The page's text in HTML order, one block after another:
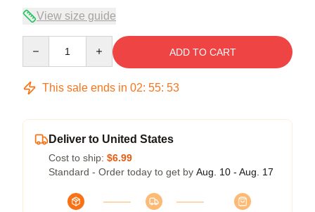
View size guide
ADD TO CART
This sale ends in 02: 55: 53
Deliver to United States
Cost to ship: $6.99
Standard - Order today to get by Aug. 10 - Aug. 17